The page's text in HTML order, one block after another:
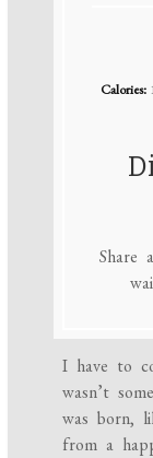
Calories:
Share
I have to
wasn’t
was born,
from a